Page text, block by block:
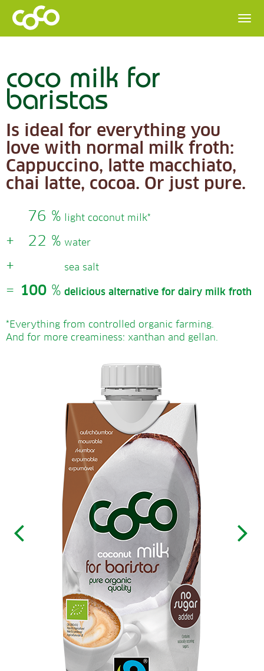
coco milk for
baristas
Is ideal for everything you
love with normal milk froth:
Cappuccino, latte macchiato,
chai latte, cocoa. Or just pure.
76 % light coconut milk*
+ 22 % water
+ sea salt
= 100 % delicious alternative for dairy milk froth
*Everything from controlled organic farming.
And for more creaminess: xanthan and gellan.